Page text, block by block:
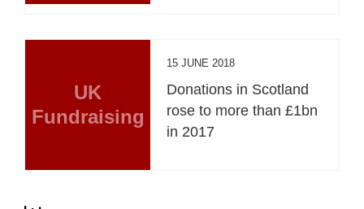
UK
Fundraising
15 JUNE 2018
Donations in Scotland
rose to more than £1bn
in 2017